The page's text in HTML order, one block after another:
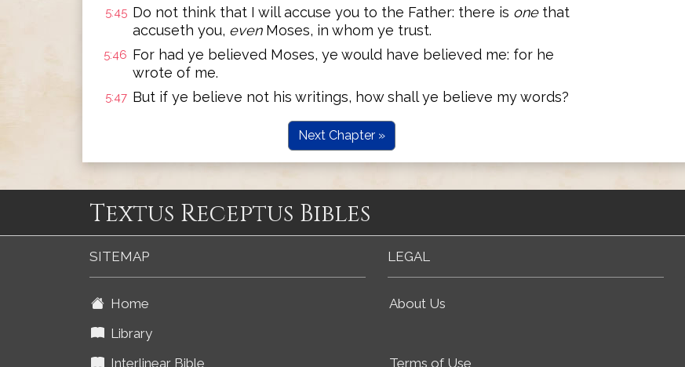
5:45 Do not think that I will accuse you to the Father: there is onethat
accuseth you, evenMoses, in whom ye trust.
5:46 For had ye believed Moses, ye would have believed me: for he
wrote of me.
5:47 But if ye believe not his writings, how shall ye believe my words?
Next Chapter »
Textus Receptus Bibles
SITEMAP
Home
Library
Interlinear Bible
LEGAL
About Us
Terms of Use